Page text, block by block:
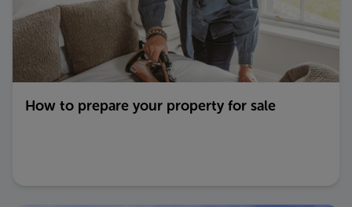
How to prepare your property for sale